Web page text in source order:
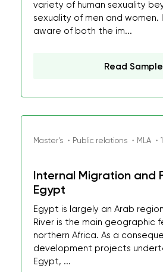
variety of human sexuality
sexuality of men and women.
aware of both the im...
Read Sample
Master's ・Public relations ・MLA
Internal Migration and
Egypt
Egypt is largely an Arab
River is the main geographic
northern Africa. As a
development projects
Egypt, ...